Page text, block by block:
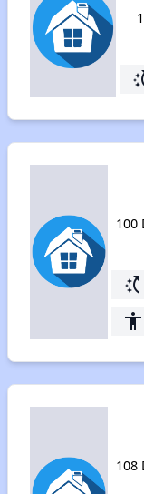
100
switch_access_shortcut
accessibility
108